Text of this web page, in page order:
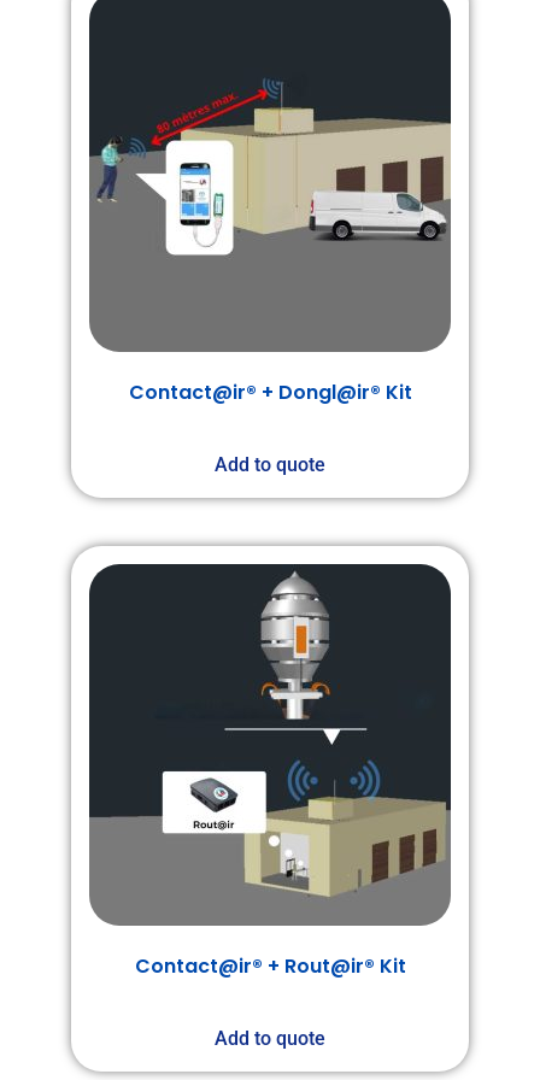
Contact@ir® + Dongl@ir® Kit
Add to quote
Contact@ir® + Rout@ir® Kit
Add to quote